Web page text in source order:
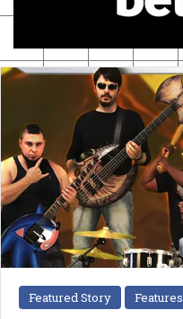
Featured Story Features